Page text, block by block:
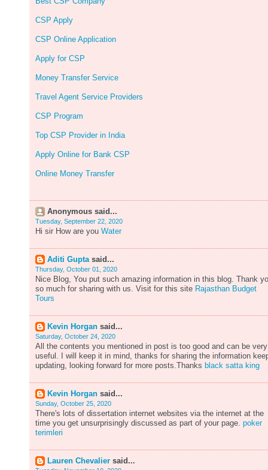
CSP Apply
CSP Online Application
Apply for CSP
Money Transfer Service
Travel Agent Service Providers
CSP Program
Top CSP Provider in India
Apply Online for Bank CSP
Online Money Transfer
Anonymous said...
Tuesday, September 22, 2020
Hi sir How are you Water
Aditi Guptasaid...
Thursday, October 01, 2020
Nice Blog, You put such amazing information in this blog. Thank
so much for sharing with us. Visit for this site Rajasthan Budget
Tours
Kevin Horgan said...
Saturday, October 24, 2020
All the contents you mentioned in post is too good and can be very
useful. I will keep it in mind, thanks for sharing the information
updating, looking forward for more posts.Thanks black satta king
Kevin Horgan said...
Sunday, October 25, 2020
There's lots of dissertation internet websites via the internet at the
time you get unsurprisingly discussed as part of your page. poker
terimleri
Lauren Chevalier said...